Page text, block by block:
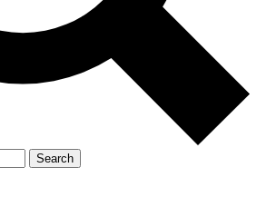
Search